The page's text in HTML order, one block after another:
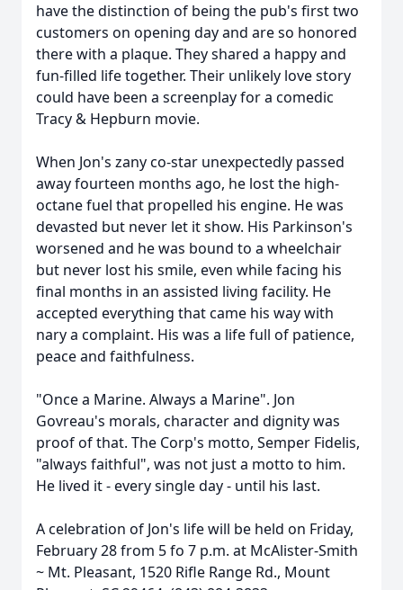
have the distinction of being the pub's first two
customers on opening day and are so honored
there with a plaque. They shared a happy and
fun-filled life together. Their unlikely love story
could have been a screenplay for a comedic
Tracy & Hepburn movie.
When Jon's zany co-star unexpectedly passed
away fourteen months ago, he lost the high-
octane fuel that propelled his engine. He was
devasted but never let it show. His Parkinson's
worsened and he was bound to a wheelchair
but never lost his smile, even while facing his
final months in an assisted living facility. He
accepted everything that came his way with
nary a complaint. His was a life full of patience,
peace and faithfulness.
"Once a Marine. Always a Marine". Jon
Govreau's morals, character and dignity was
proof of that. The Corp's motto, Semper Fidelis,
"always faithful", was not just a motto to him.
He lived it - every single day - until his last.
A celebration of Jon's life will be held on Friday,
February 28 from 5 fo 7 p.m. at McAlister-Smith
~ Mt. Pleasant, 1520 Rifle Range Rd., Mount